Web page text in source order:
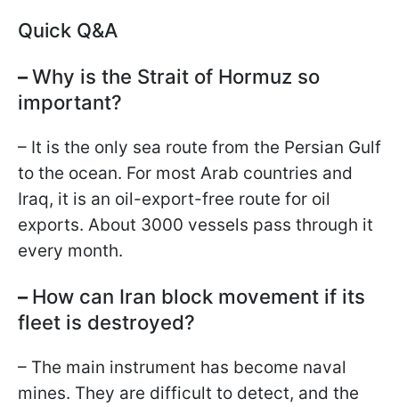
Quick Q&A
–Why is the Strait of Hormuz so
important?
– It is the only sea route from the Persian Gulf
to the ocean. For most Arab countries and
Iraq, it is an oil-export-free route for oil
exports. About 3000 vessels pass through it
every month.
– How can Iran block movement if its
fleet is destroyed?
– The main instrument has become naval
mines. They are difficult to detect, and the